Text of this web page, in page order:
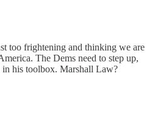
too frightening and thinking we are
The Dems need to step up,
in his toolbox. Marshall Law?